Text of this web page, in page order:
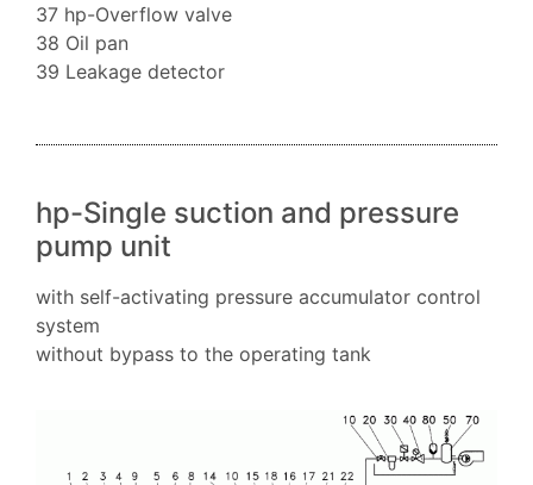
37 hp-Overflow valve
38 Oil pan
39 Leakage detector
hp-Single suction and pressure
pump unit
with self-activating pressure accumulator control
system
without bypass to the operating tank